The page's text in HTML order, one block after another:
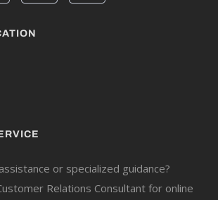
or specialized guidance?
Relations Consultant for online